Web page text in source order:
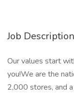
Job Description
Our values start
you!We are the
2,000 stores, and